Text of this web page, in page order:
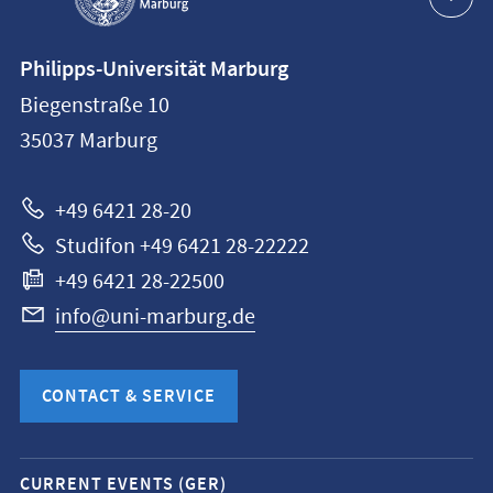
information
Philipps-
Universität
Philipps-Universität Marburg
Biegenstraße 10
35037 Marburg
+49 6421 28-20
Studifon +49 6421 28-22222
+49 6421 28-22500
info@uni-marburg.de
CONTACT & SERVICE
Mobile
CURRENT EVENTS (GER)